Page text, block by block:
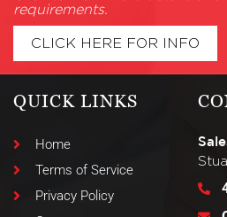
requirements.
CLICK HERE FOR INFO
QUICK LINKS
Home
Terms of Service
Privacy Policy